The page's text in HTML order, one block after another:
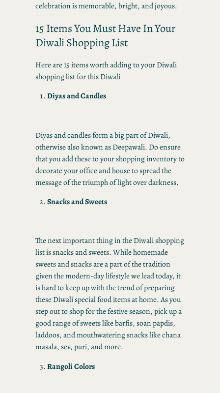
celebration is memorable, bright, and joyous.
15 Items You Must Have In Your
Diwali Shopping List
Here are 15 items worth adding to your Diwali
shopping list for this Diwali
Diyas and Candles
Diyas and candles form a big part of Diwali,
otherwise also known as Deepawali. Do ensure
that you add these to your shopping inventory to
decorate your office and house to spread the
message of the triumph of light over darkness.
Snacks and Sweets
The next important thing in the Diwali shopping
list is snacks and sweets. While homemade
sweets and snacks are a part of the tradition
given the modern-day lifestyle we lead today, it
is hard to keep up with the trend of preparing
these Diwali special food items at home. As you
step out to shop for the festive season, pick up a
good range of sweets like barfis, soan papdis,
laddoos, and mouthwatering snacks like chana
masala, sev, puri, and more.
Rangoli Colors